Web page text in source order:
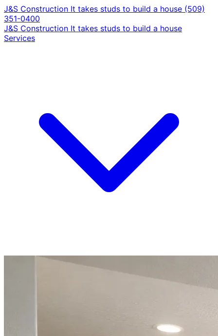
J&S Construction It takes studs to build a house (509)
351-0400
J&S Construction It takes studs to build a house
Services